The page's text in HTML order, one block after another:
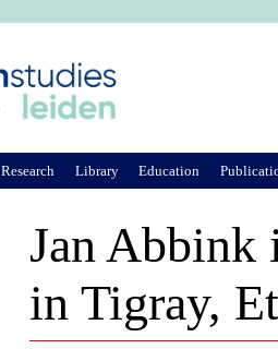
Jan Abbink
in Tigray,
Research Library Education